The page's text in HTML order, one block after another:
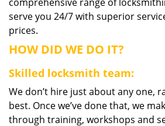
serve you 24/7 with superior
prices.
HOW DID WE DO IT?
Skilled locksmith team:
We don’t hire just about any one,
best. Once we’ve done that, we
through training, workshops and